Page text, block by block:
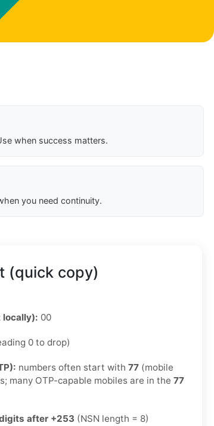
when success matters.
you need continuity.
(quick copy)
locally): 00
0 to drop)
numbers often start with 77 (mobile
many OTP-capable mobiles are in the 77
after +253 (NSN length = 8)